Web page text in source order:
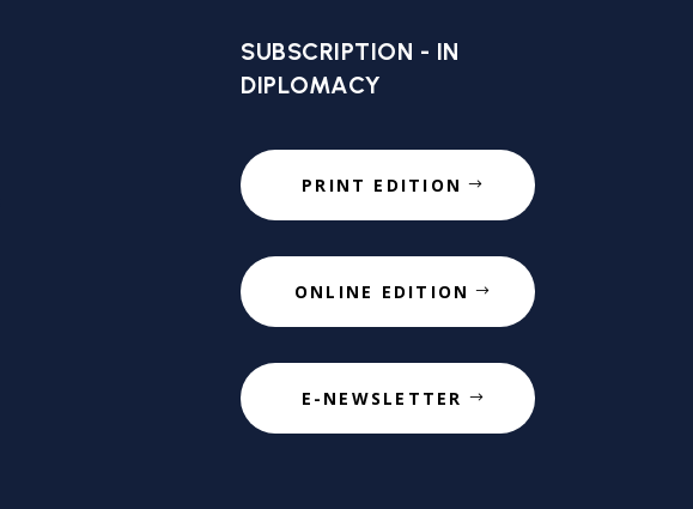
SUBSCRIPTION - IN
DIPLOMACY
PRINT EDITION
ONLINE EDITION
E-NEWSLETTER